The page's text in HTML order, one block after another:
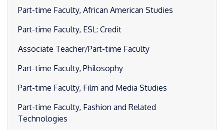
Part-time Faculty, African American Studies
Part-time Faculty, ESL: Credit
Associate Teacher/Part-time Faculty
Part-time Faculty, Philosophy
Part-time Faculty, Film and Media Studies
Part-time Faculty, Fashion and Related
Technologies